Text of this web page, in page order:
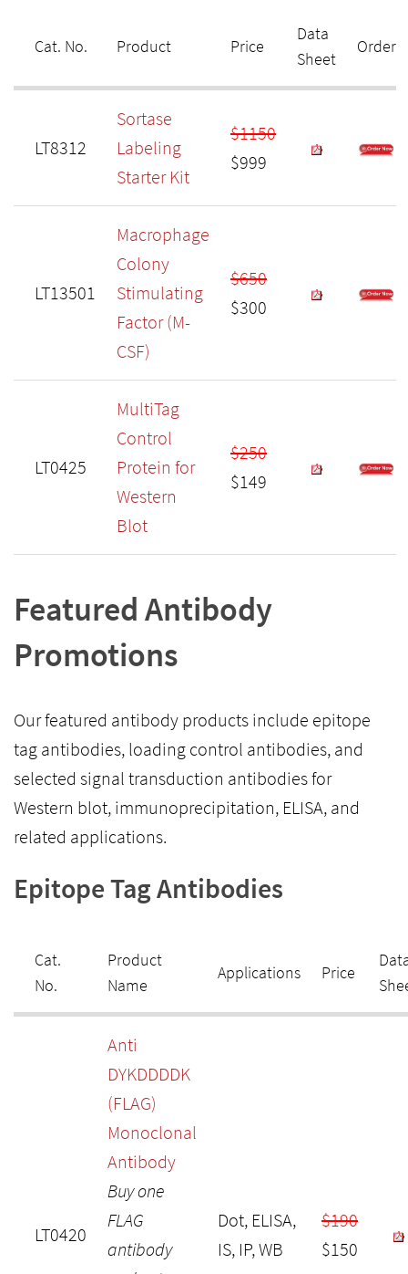
Cat. No. Product Price
Data
Sheet
Order
LT8312
Sortase
Labeling
Starter Kit
$1150
$999
LT13501
Macrophage
Colony
Stimulating
Factor (M-
CSF)
$650
$300
LT0425
MultiTag
Control
Protein for
Western
Blot
$250
$149
Featured Antibody
Promotions
Our featured antibody products include epitope
tag antibodies, loading control antibodies, and
selected signal transduction antibodies for
Western blot, immunoprecipitation, ELISA, and
related applications.
Epitope Tag Antibodies
Cat.
No.
Product
Name
Applications Price
LT0420
Anti
DYKDDDDK
(FLAG)
Monoclonal
Antibody
Buy one
FLAG
antibody
Dot, ELISA,
IS, IP, WB
$190
$150